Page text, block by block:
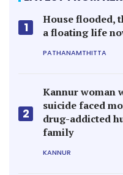
1
House flooded,
a floating life
PATHANAMTHITTA
2
Kannur woman
suicide faced
drug-addicted
family
KANNUR